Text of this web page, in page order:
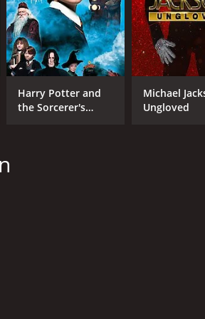
CAST
Steve Mouzakis
Leon Cain
Joss McWilliam
Harry Potter and
the Sorcerer's
Michael
Ungloved